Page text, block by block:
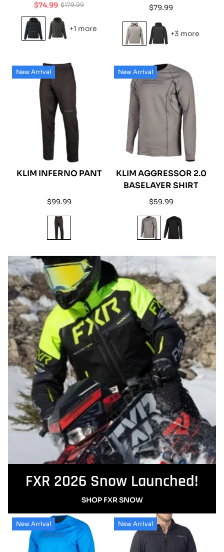
Sale
price
$74.99 Regular
price
$179.99
+1 more
Regular
$79.99
+3 more
New Arrival
KLIM INFERNO PANT
Regular
price
$99.99
New Arrival
KLIM AGGRESSOR 2.0
BASELAYER SHIRT
Regular
price
$59.99
FXR 2026 Snow Launched!
SHOP FXR SNOW
New Arrival New Arrival